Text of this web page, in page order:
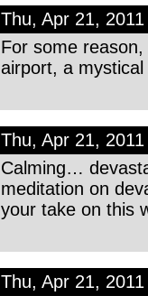
Thu, Apr 21,
For some
airport, a
Thu, Apr 21,
Calming…
meditation on
your take on this
Thu, Apr 21,